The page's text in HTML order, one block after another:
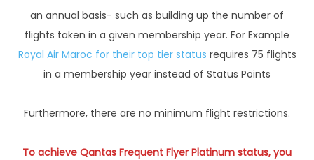
an annual basis- such as building up the number of
flights taken in a given membership year. For Example
Royal Air Maroc for their top tier status requires 75 flights
in a membership year instead of Status Points
Furthermore, there are no minimum flight restrictions.
To achieve Qantas Frequent Flyer Platinum status, you